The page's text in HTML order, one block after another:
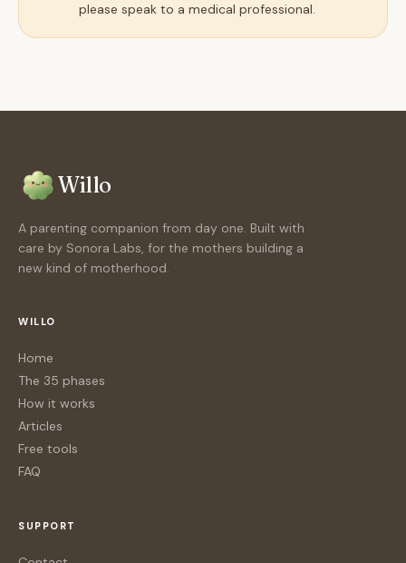
please speak to a medical professional.
Willo
A parenting companion from day one. Built with
care by Sonora Labs, for the mothers building a
new kind of motherhood.
WILLO
Home
The 35 phases
How it works
Articles
Free tools
FAQ
SUPPORT